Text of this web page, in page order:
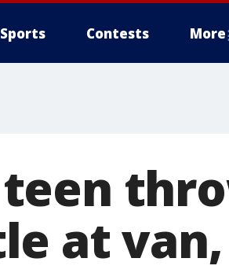
Sports Contests More
at